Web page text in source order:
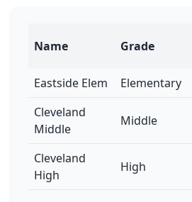
Name Grade
Eastside Elem
Elementary
Cleveland
Middle
Middle
Cleveland
High
High